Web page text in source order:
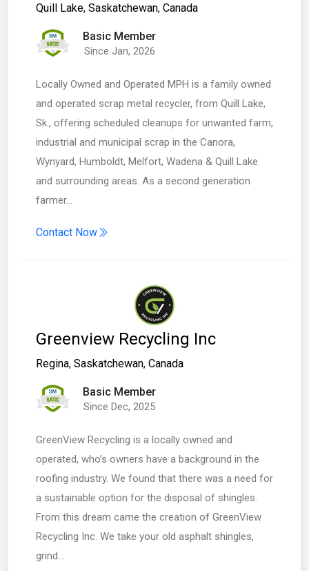
Quill Lake, Saskatchewan, Canada
Basic Member
Since Jan, 2026
Locally Owned and Operated MPH is a family owned
and operated scrap metal recycler, from Quill Lake,
Sk., offering scheduled cleanups for unwanted farm,
industrial and municipal scrap in the Canora,
Wynyard, Humboldt, Melfort, Wadena & Quill Lake
and surrounding areas. As a second generation
farmer…
Contact Now
Greenview Recycling Inc
Regina, Saskatchewan, Canada
Basic Member
Since Dec, 2025
GreenView Recycling is a locally owned and
operated, who’s owners have a background in the
roofing industry. We found that there was a need for
a sustainable option for the disposal of shingles.
From this dream came the creation of GreenView
Recycling Inc. We take your old asphalt shingles,
grind…